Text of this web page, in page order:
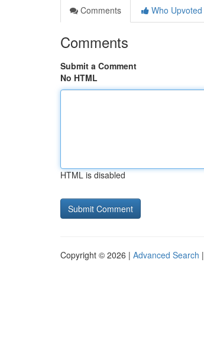
Comments
Who Upvoted
Comments
Submit a Comment
No HTML
HTML is disabled
Copyright © 2026 | Advanced Search |